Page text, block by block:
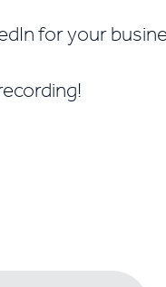
for your